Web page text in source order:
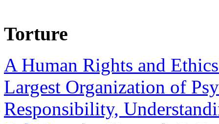
Torture
A Human Rights and
Largest Organization of
Responsibility,